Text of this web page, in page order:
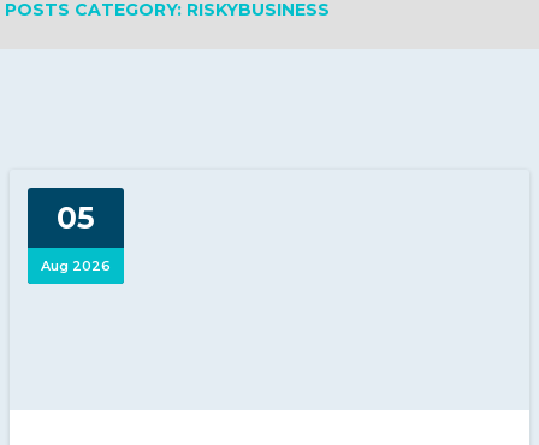
ABOUT US
POSTS CATEGORY: RISKYBUSINESS
05
Aug 2026